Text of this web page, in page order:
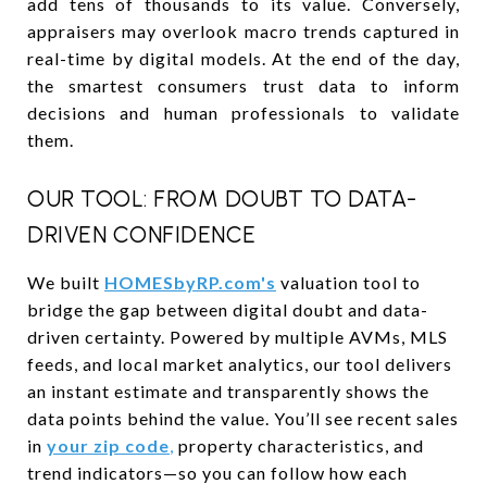
appraisers may overlook macro trends captured in
real-time by digital models. At the end of the day,
the smartest consumers trust data to inform
decisions and human professionals to validate
them.
OUR TOOL: FROM DOUBT TO DATA-
DRIVEN CONFIDENCE
We built HOMESbyRP.com's valuation tool to
bridge the gap between digital doubt and data-
driven certainty. Powered by multiple AVMs, MLS
feeds, and local market analytics, our tool delivers
an instant estimate and transparently shows the
data points behind the value. You’ll see recent sales
in your zip code, property characteristics, and
trend indicators—so you can follow how each